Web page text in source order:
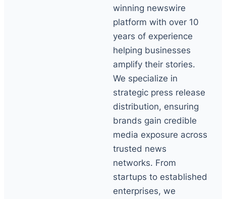
winning newswire
platform with over 10
years of experience
helping businesses
amplify their stories.
We specialize in
strategic press release
distribution, ensuring
brands gain credible
media exposure across
trusted news
networks. From
startups to established
enterprises, we